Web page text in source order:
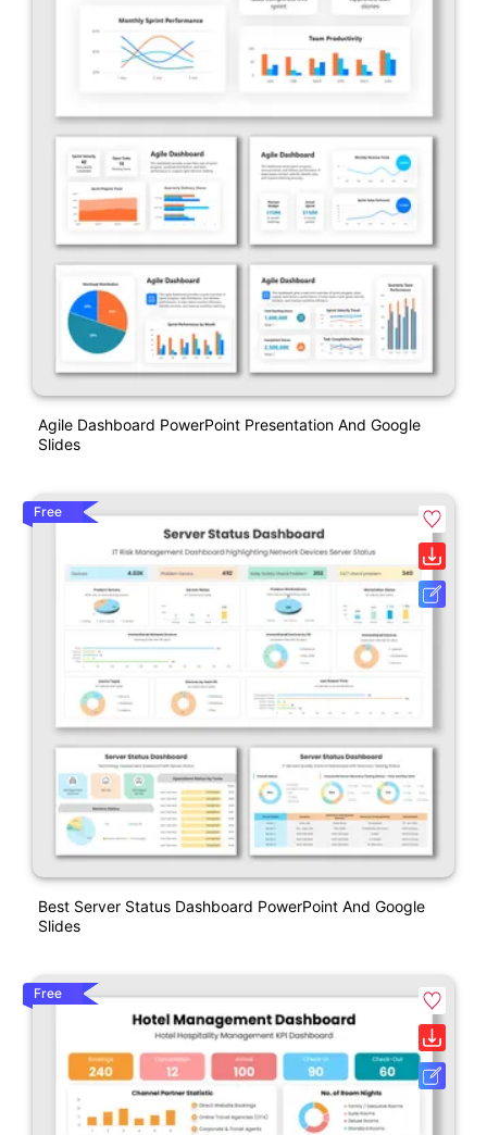
Agile Dashboard PowerPoint Presentation And Google
Slides
Free
Best Server Status Dashboard PowerPoint And Google
Slides
Free